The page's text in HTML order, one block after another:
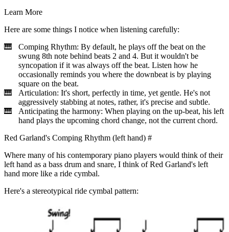
Learn More
Here are some things I notice when listening carefully:
Comping Rhythm: By default, he plays off the beat on the
swung 8th note behind beats 2 and 4. But it wouldn't be
syncopation if it was always off the beat. Listen how he
occasionally reminds you where the downbeat is by playing
square on the beat.
Articulation: It's short, perfectly in time, yet gentle. He's not
aggressively stabbing at notes, rather, it's precise and subtle.
Anticipating the harmony: When playing on the up-beat, his left
hand plays the upcoming chord change, not the current chord.
Red Garland's Comping Rhythm (left hand) #
Where many of his contemporary piano players would think of their
left hand as a bass drum and snare, I think of Red Garland's left
hand more like a ride cymbal.
Here's a stereotypical ride cymbal pattern: